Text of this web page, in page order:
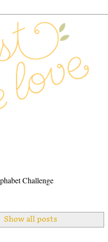
Challenge
Show all posts